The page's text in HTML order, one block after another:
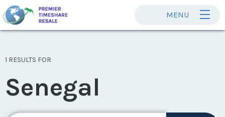
MENU
1 RESULTS FOR
Senegal